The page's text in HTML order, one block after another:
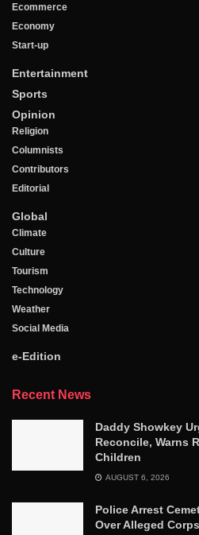
Ecommerce
Economy
Start-up
Entertainment
Sports
Opinion
Religion
Columnists
Contributors
Editorial
Global
Climate
Culture
Tourism
Technology
Weather
Social Media
e-Edition
Recent News
Daddy Showkey
Reconcile, Warns
Children
AUGUST 6, 2026
Police Arrest
Over Alleged